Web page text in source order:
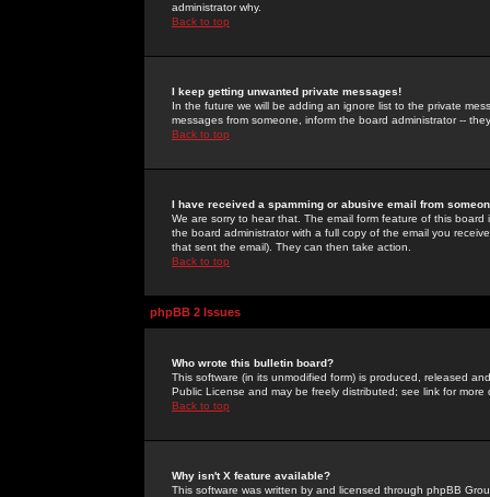
administrator why.
Back to top
I keep getting unwanted private messages!
In the future we will be adding an ignore list to the private
messages from someone, inform the board administrator --
Back to top
I have received a spamming or abusive email from
We are sorry to hear that. The email form feature of this
the board administrator with a full copy of the email you
that sent the email). They can then take action.
Back to top
phpBB 2 Issues
Who wrote this bulletin board?
This software (in its unmodified form) is produced, released
Public License and may be freely distributed; see link for more
Back to top
Why isn't X feature available?
This software was written by and licensed through phpBB